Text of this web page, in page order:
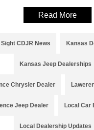
Read More
Sight CDJR News Kansas
Kansas Jeep Dealerships
Chrysler Dealer
Jeep Dealer Local Car
Local Dealership Updates